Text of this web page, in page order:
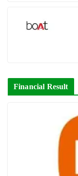
Financial Result